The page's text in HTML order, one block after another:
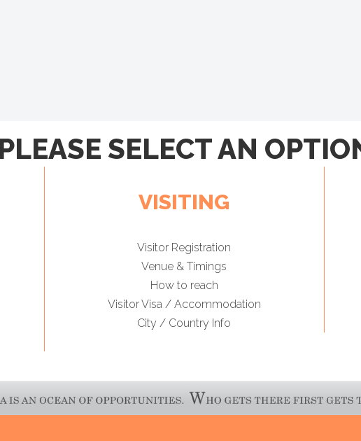
PLEASE SELECT AN
VISITING
Visitor Registration
Venue & Timings
How to reach
Visitor Visa / Accommodation
City / Country Info